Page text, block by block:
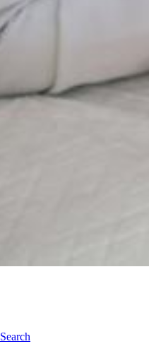
Search